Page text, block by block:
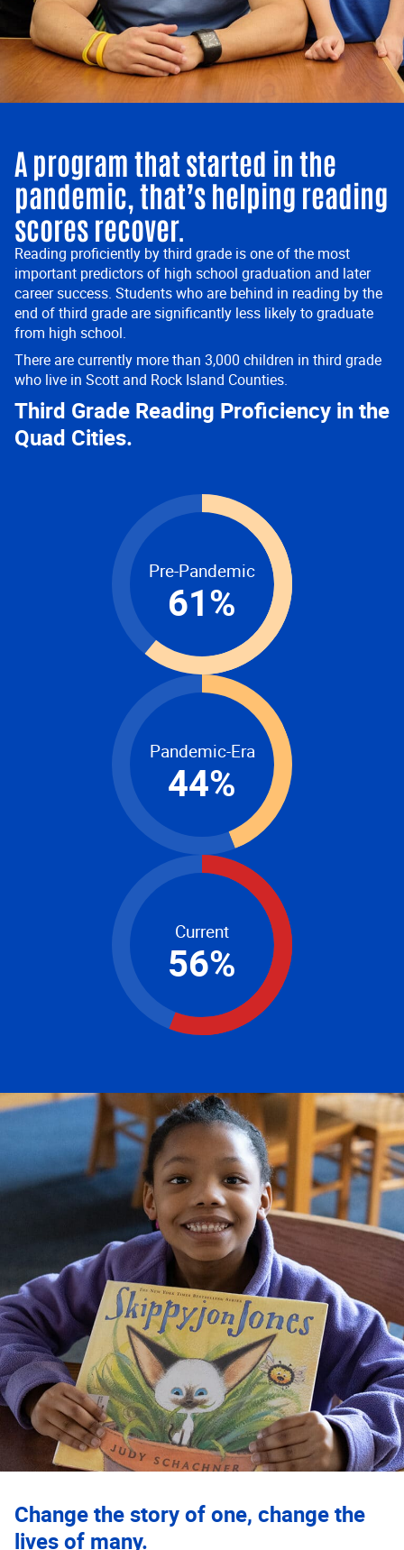
A program that started in the
pandemic, that’s helping reading
scores recover.
Reading proficiently by third grade is one of the most
important predictors of high school graduation and later
career success. Students who are behind in reading by the
end of third grade are significantly less likely to graduate
from high school.
There are currently more than 3,000 children in third grade
who live in Scott and Rock Island Counties.
Third Grade Reading Proficiency in the
Quad Cities.
Pre-Pandemic
61%
Pandemic-Era
44%
Current
56%
Change the story of one, change the
lives of many.